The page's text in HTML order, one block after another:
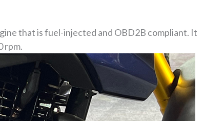
that is fuel-injected and OBD2B compliant. It
rpm.